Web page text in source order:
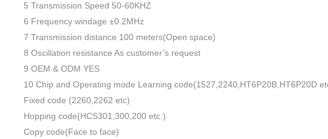
5 Transmission Speed 50-60KHZ
6 Frequency windage ±0.2MHz
7 Transmission distance 100 meters(Open space)
8 Oscillation resistance As customer’s request
9 OEM & ODM YES
10 Chip and Operating mode Learning code(1527,2240,HT6P20B,HT6P20D
Fixed code (2260,2262 etc)
Hopping code(HCS301,300,200 etc.)
Copy code(Face to face)